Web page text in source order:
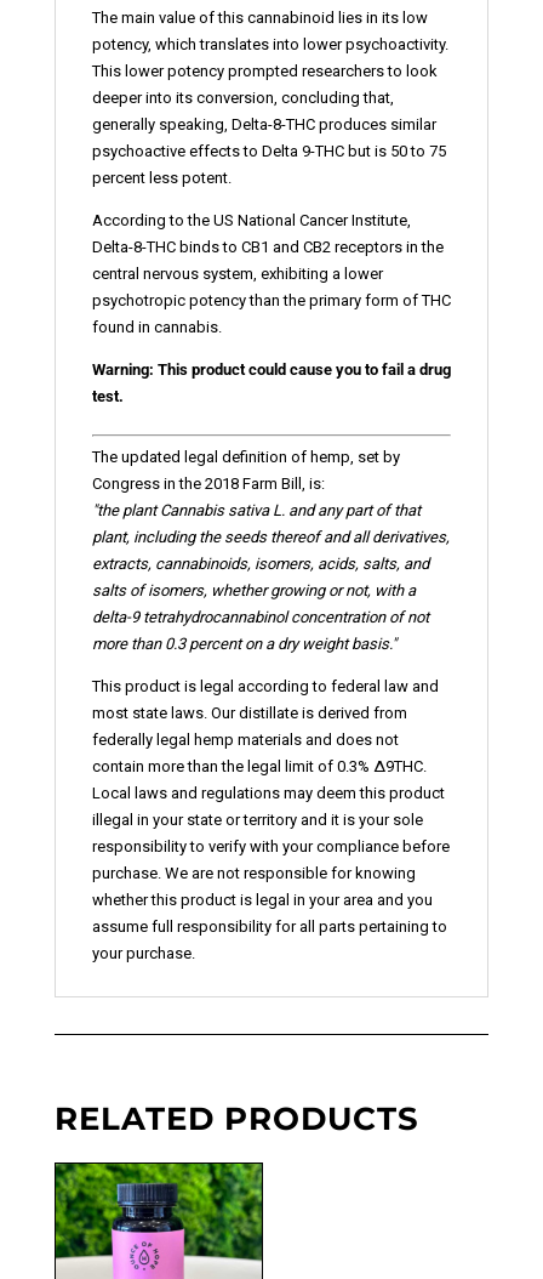
The main value of this cannabinoid lies in its low
potency, which translates into lower psychoactivity.
This lower potency prompted researchers to look
deeper into its conversion, concluding that,
generally speaking, Delta-8-THC produces similar
psychoactive effects to Delta 9-THC but is 50 to 75
percent less potent.
According to the US National Cancer Institute,
Delta-8-THC binds to CB1 and CB2 receptors in the
central nervous system, exhibiting a lower
psychotropic potency than the primary form of THC
found in cannabis.
Warning: This product could cause you to fail a drug
test.
The updated legal definition of hemp, set by
Congress in the 2018 Farm Bill, is:
"the plant Cannabis sativa L. and any part of that
plant, including the seeds thereof and all derivatives,
extracts, cannabinoids, isomers, acids, salts, and
salts of isomers, whether growing or not, with a
delta-9 tetrahydrocannabinol concentration of not
more than 0.3 percent on a dry weight basis."
This product is legal according to federal law and
most state laws. Our distillate is derived from
federally legal hemp materials and does not
contain more than the legal limit of 0.3% ∆9THC.
Local laws and regulations may deem this product
illegal in your state or territory and it is your sole
responsibility to verify with your compliance before
purchase. We are not responsible for knowing
whether this product is legal in your area and you
assume full responsibility for all parts pertaining to
your purchase.
RELATED PRODUCTS